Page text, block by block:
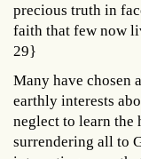
precious truth in
faith that few now
29}
Many have chosen
earthly interests
neglect to learn the
surrendering all to